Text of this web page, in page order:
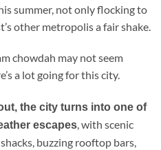
summer, not only flocking to
other metropolis a fair shake.
chowdah may not seem
a lot going for this city.
the city turns into one of
escapes, with scenic
buzzing rooftop bars,